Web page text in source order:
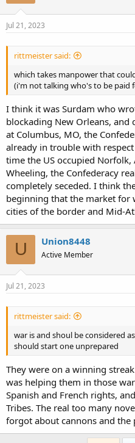
Jul 21, 2023
rittmeister said:
which takes manpower that
(i'm not talking who's to be paid
I think it was Surdam who
blockading New Orleans,
at Columbus, MO, the
already in trouble with
time the US occupied Norfolk,
Wheeling, the Confederacy
completely seceded. I think
beginning that the market for
cities of the border and Mid-
U Union8448
Active Member
Jul 21, 2023
rittmeister said:
war is and shoul be considered
should start one unprepared
They were on a winning
was helping them in those
Spanish and French rights,
Tribes. The real too many
forgot about cannons and